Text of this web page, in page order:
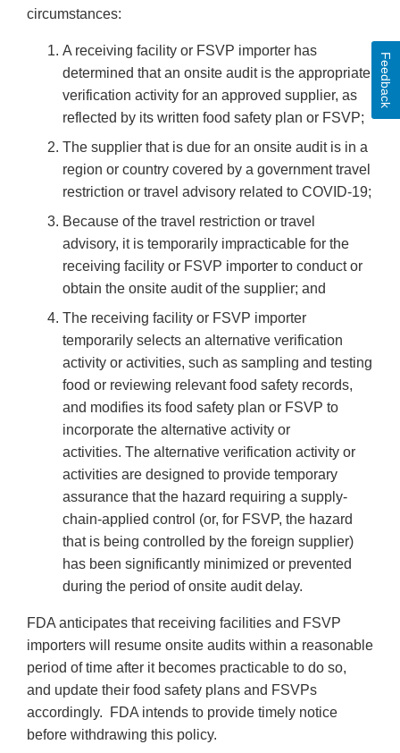
circumstances:
A receiving facility or FSVP importer has
determined that an onsite audit is the appropriate
verification activity for an approved supplier, as
reflected by its written food safety plan or FSVP;
The supplier that is due for an onsite audit is in a
region or country covered by a government travel
restriction or travel advisory related to COVID-19;
Because of the travel restriction or travel
advisory, it is temporarily impracticable for the
receiving facility or FSVP importer to conduct or
obtain the onsite audit of the supplier; and
The receiving facility or FSVP importer
temporarily selects an alternative verification
activity or activities, such as sampling and testing
food or reviewing relevant food safety records,
and modifies its food safety plan or FSVP to
incorporate the alternative activity or
activities. The alternative verification activity or
activities are designed to provide temporary
assurance that the hazard requiring a supply-
chain-applied control (or, for FSVP, the hazard
that is being controlled by the foreign supplier)
has been significantly minimized or prevented
during the period of onsite audit delay.
FDA anticipates that receiving facilities and FSVP
importers will resume onsite audits within a reasonable
period of time after it becomes practicable to do so,
and update their food safety plans and FSVPs
accordingly. FDA intends to provide timely notice
before withdrawing this policy.
Feedback